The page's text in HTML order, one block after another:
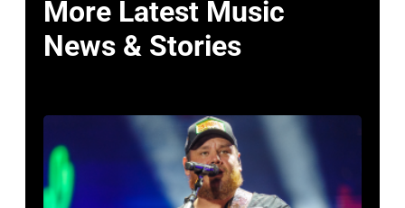
More Latest Music
News & Stories